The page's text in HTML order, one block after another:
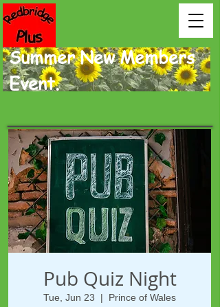
Summer New Members
Event.
Pub Quiz Night
Tue, Jun 23
  |
Prince of Wales